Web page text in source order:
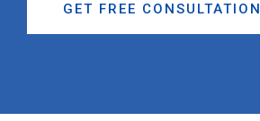
GET FREE CONSULTATION